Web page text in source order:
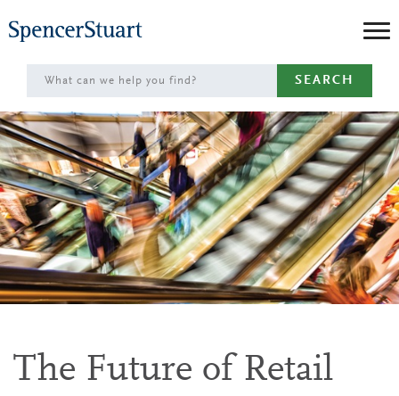
to
Main
Content
SEARCH
The Future of Retail